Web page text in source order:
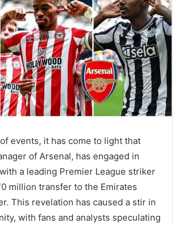
events, it has come to light that
of Arsenal, has engaged in
a leading Premier League striker
million transfer to the Emirates
This revelation has caused a stir in
with fans and analysts speculating